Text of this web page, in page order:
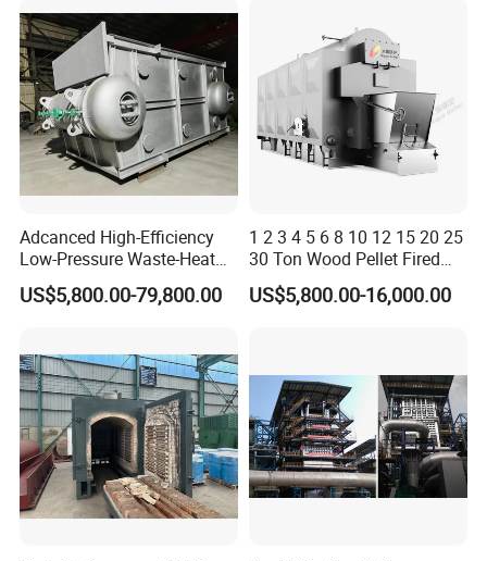
Adcanced High-Efficiency
Low-Pressure Waste-Heat
Steam Hot-Water Boiler for
Industrial Manufacturing
US$5,800.00-79,800.00
1 2 3 4 5 6 8 10 12 15 20 25
30 Ton Wood Pellet Fired
Biomass Steam Chain Grate
Stoker Boiler for Food
US$5,800.00-16,000.00